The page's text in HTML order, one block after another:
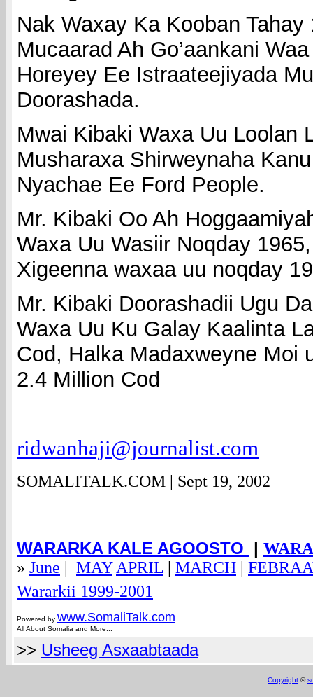
Nak Waxay Ka Kooban Tahay
Mucaarad Ah Go’aankani
Horeyey Ee Istraateejiyada
Doorashada.
Mwai Kibaki Waxa Uu Loolan
Musharaxa Shirweynaha
Nyachae Ee Ford People.
Mr. Kibaki Oo Ah
Waxa Uu Wasiir Noqday
Xigeenna waxaa uu noqday
Mr. Kibaki Doorashadii Ugu
Waxa Uu Ku Galay Kaalinta
Cod, Halka Madaxweyne Moi
2.4 Million Cod
ridwanhaji@journalist.com
SOMALITALK.COM | Sept 19, 2002
WARARKA KALE AGOOSTO |
» June | MAY APRIL | MARCH |
Wararkii 1999-2001
Powered by www.SomaliTalk.com
All About Somalia and More...
>> Usheeg Asxaabtaada
Copyright ©